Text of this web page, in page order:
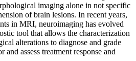
imaging alone in not specific
of brain lesions. In recent years,
in MRI, neuroimaging has evolved
tool that allows the characterization
alterations to diagnose and grade
assess treatment response and